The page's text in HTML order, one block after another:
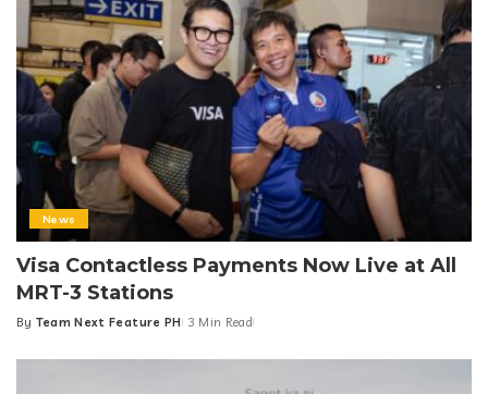
News
Visa Contactless Payments Now Live at All
MRT-3 Stations
Posted
By Team Next Feature PH 3 Min Read